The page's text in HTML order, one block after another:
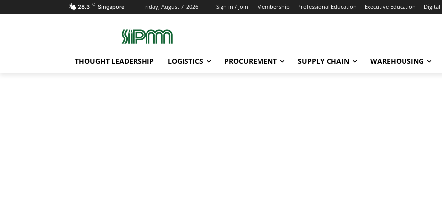
28.3 C Singapore Friday, August 7, 2026 Sign in / Join Membership Professional Education Executive Education Digital
THOUGHT LEADERSHIP LOGISTICS PROCUREMENT SUPPLY CHAIN WAREHOUSING